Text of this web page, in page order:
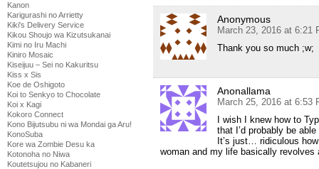
Kanon
Karigurashi no Arrietty
Kiki's Delivery Service
Kikou Shoujo wa Kizutsukanai
Kimi no Iru Machi
Kiniro Mosaic
Kiseijuu – Sei no Kakuritsu
Kiss x Sis
Koe de Oshigoto
Koi to Senkyo to Chocolate
Koi x Kagi
Kokoro Connect
Kono Bijutsubu ni wa Mondai ga Aru!
KonoSuba
Kore wa Zombie Desu ka
Kotonoha no Niwa
Koutetsujou no Kabaneri
Anonymous
March 23, 2016 at 6:21
Thank you so much ;w;
Anonallama
March 25, 2016 at 6:53
I wish I knew how to
that I’d probably be
It’s just… ridiculous
woman and my life basically revolves